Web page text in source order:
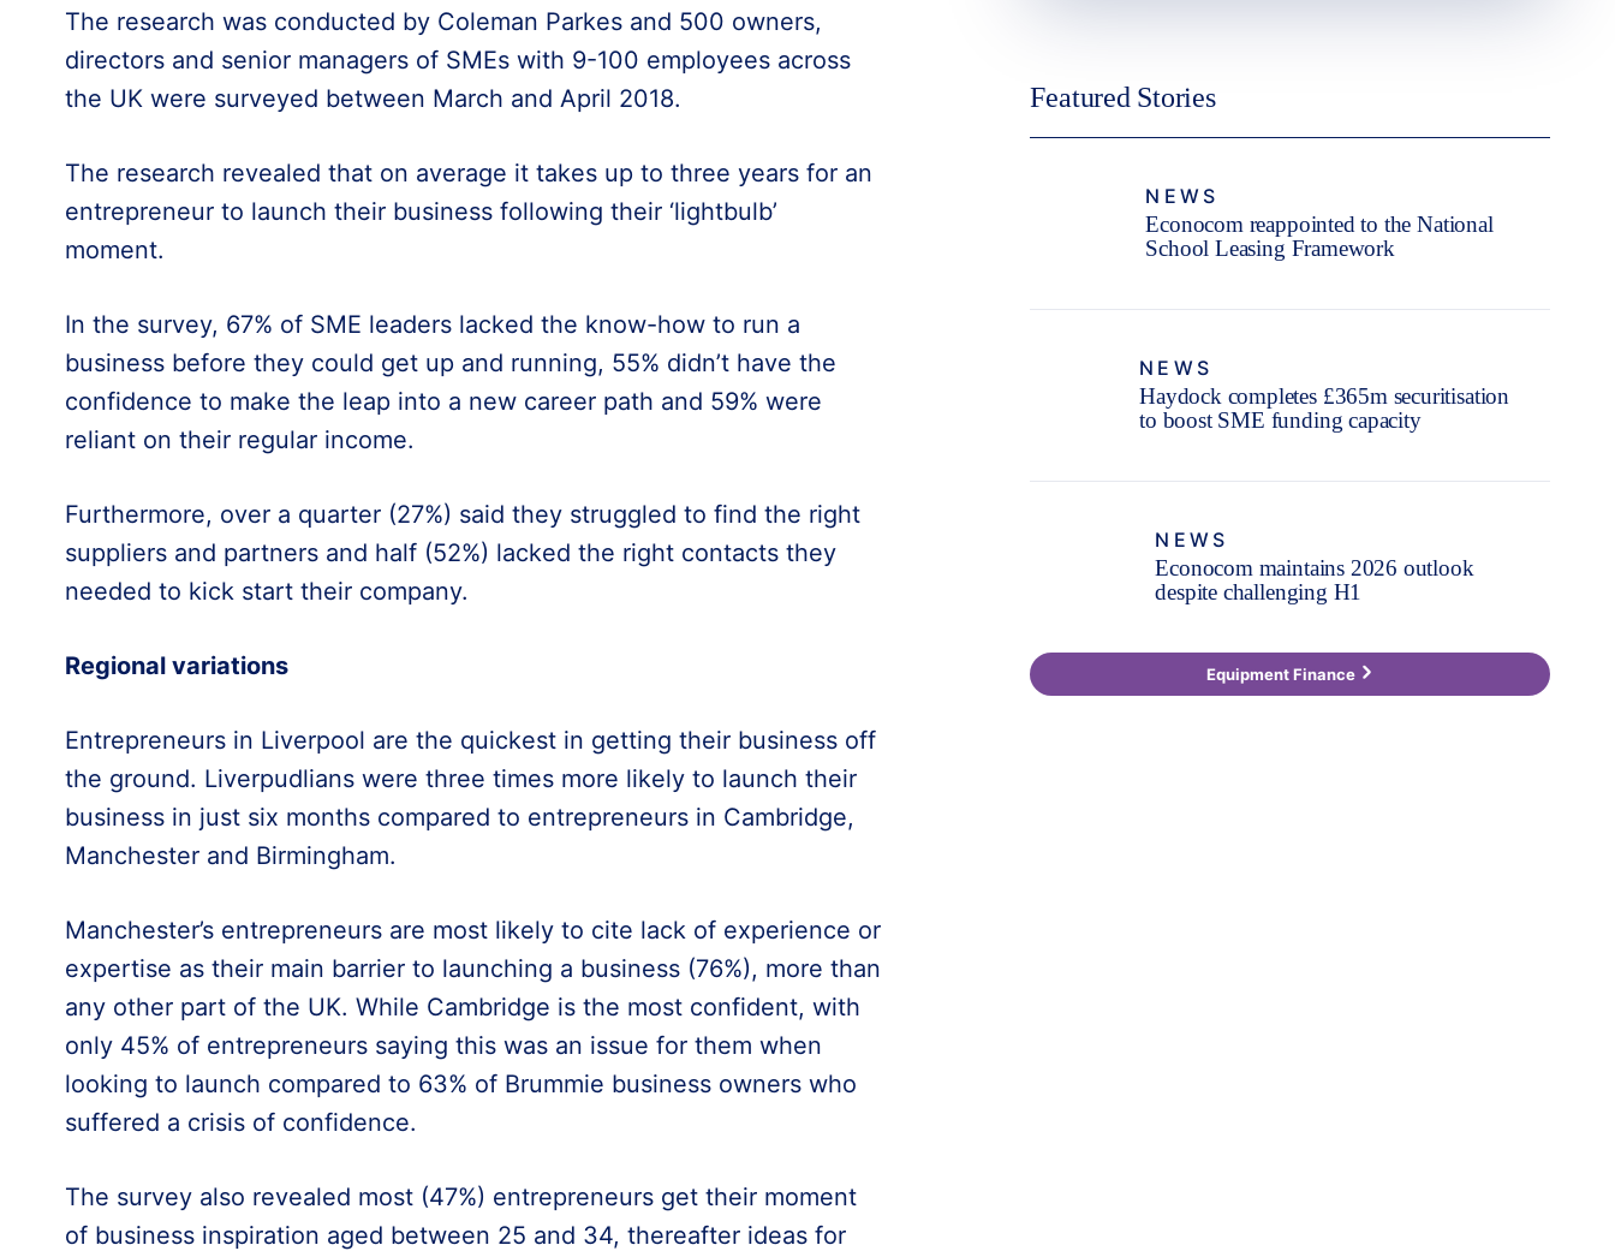
The research was conducted by Coleman Parkes and 500 owners,
directors and senior managers of SMEs with 9-100 employees across
the UK were surveyed between March and April 2018.
The research revealed that on average it takes up to three years for an
entrepreneur to launch their business following their ‘lightbulb’
moment.
In the survey, 67% of SME leaders lacked the know-how to run a
business before they could get up and running, 55% didn’t have the
confidence to make the leap into a new career path and 59% were
reliant on their regular income.
Furthermore, over a quarter (27%) said they struggled to find the right
suppliers and partners and half (52%) lacked the right contacts they
needed to kick start their company.
Regional variations
Entrepreneurs in Liverpool are the quickest in getting their business off
the ground. Liverpudlians were three times more likely to launch their
business in just six months compared to entrepreneurs in Cambridge,
Manchester and Birmingham.
Manchester’s entrepreneurs are most likely to cite lack of experience or
expertise as their main barrier to launching a business (76%), more than
any other part of the UK. While Cambridge is the most confident, with
only 45% of entrepreneurs saying this was an issue for them when
looking to launch compared to 63% of Brummie business owners who
suffered a crisis of confidence.
The survey also revealed most (47%) entrepreneurs get their moment
of business inspiration aged between 25 and 34, thereafter ideas for
Featured Stories
NEWS
Econocom reappointed to the National
School Leasing Framework
NEWS
Haydock completes £365m securitisation
to boost SME funding capacity
NEWS
Econocom maintains 2026 outlook
despite challenging H1
Equipment Finance